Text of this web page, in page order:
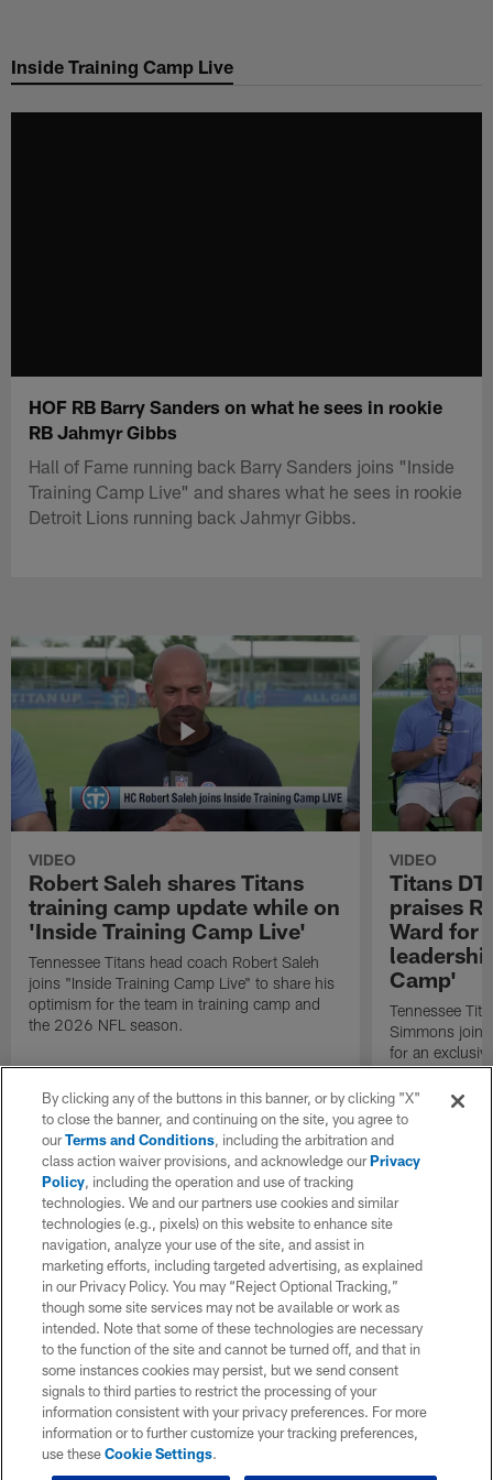
main
Inside Training Camp Live
HOF RB Barry Sanders on what he sees in rookie
RB Jahmyr Gibbs
Hall of Fame running back Barry Sanders joins "Inside
Training Camp Live" and shares what he sees in rookie
Detroit Lions running back Jahmyr Gibbs.
VIDEO
Robert Saleh shares Titans
training camp update while on
'Inside Training Camp Live'
Tennessee Titans head coach Robert Saleh
joins "Inside Training Camp Live" to share his
optimism for the team in training camp and
the 2026 NFL season.
VIDEO
Titans
praises
Ward for
Camp'
Tennessee
Simmons
for an
By clicking any of the buttons in this banner, or by clicking "X"
to close the banner, and continuing on the site, you agree to
ourTerms and Conditions, including the arbitration and
class action waiver provisions, and acknowledge ourPrivacy
Policy, including the operation and use of tracking
technologies. We and our partners use cookies and similar
technologies (e.g., pixels) on this website to enhance site
navigation, analyze your use of the site, and assist in
marketing efforts, including targeted advertising, as explained
in our Privacy Policy. You may “Reject Optional Tracking,”
though some site services may not be available or work as
intended. Note that some of these technologies are necessary
to the function of the site and cannot be turned off, and that in
some instances cookies may persist, but we send consent
signals to third parties to restrict the processing of your
information consistent with your privacy preferences. For more
information or to further customize your tracking preferences,
use theseCookie Settings.